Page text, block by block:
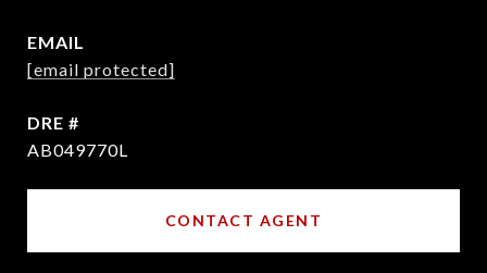
EMAIL
[email protected]
DRE #
AB049770L
CONTACT AGENT